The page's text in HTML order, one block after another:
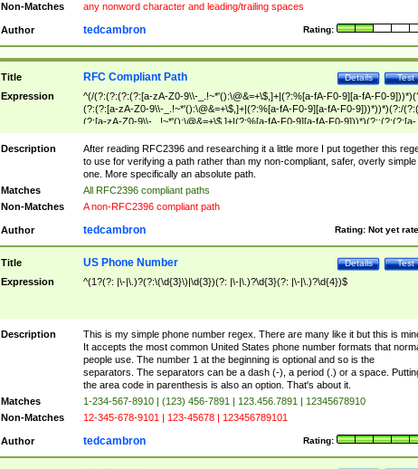
Non-Matches
any nonword character and leading/trailing spaces
Author Rating:
tedcambron
Title Test
Details
RFC Compliant Path
Expression
^(/(?:(?:(?:(?:[a-zA-Z0-9\\-_.!~*'():\@&=+\$,]+|(?:%[a-fA-F0-9][a-fA-F0-
(?:(?:[a-zA-Z0-9\\-_.!~*'():\@&=+\$,]+|(?:%[a-fA-F0-9][a-fA-F0-9]))*))*)(?:/
(?:[a-zA-Z0-9\\-_.!~*'():\@&=+\$,]+|(?:%[a-fA-F0-9][a-fA-F0-9]))*)(?:;(?:(?:[a-
zA-Z0-9\\-_.!~*'():\@&=+\$,]+|(?:%[a-fA-F0-9][a-fA-F0-9]))*))*))*))$
Description
After reading RFC2396 and researching it a little more I put together this
to use for verifying a path rather than my non-compliant, safer, overly simple
one. More specifically an absolute path.
Matches
All RFC2396 compliant paths
Non-Matches
A non-RFC2396 compliant path
Author Rating: Not yet
tedcambron
Title Test
Details
US Phone Number
Expression ^(1?(?: |\-|\.)?(?:\(\d{3}\)|\d{3})(?: |\-|\.)?\d{3}(?: |\-|\.)?\d{4})$
Description
This is my simple phone number regex. There are many like it but this is
It accepts the most common United States phone number formats that
people use. The number 1 at the beginning is optional and so is the
separators. The separators can be a dash (-), a period (.) or a space.
the area code in parenthesis is also an option. That's about it.
Matches
1-234-567-8910 | (123) 456-7891 | 123.456.7891 | 12345678910
Non-Matches
12-345-678-9101 | 123-45678 | 123456789101
Author Rating:
tedcambron